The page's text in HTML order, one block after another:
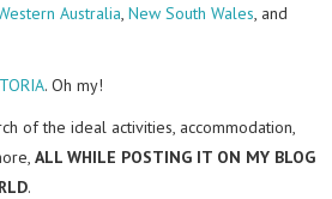
Australia New South Wales , and
. Oh my!
of the ideal activities, accommodation,
ALL WHILE POSTING IT ON MY BLOG
.